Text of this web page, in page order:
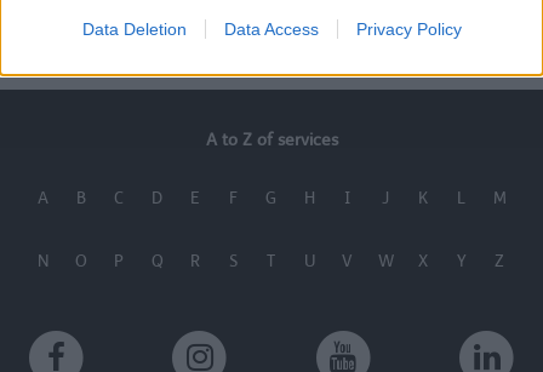
related to personalization.
I want to allow Google to enable storage
functionality and fraud prevention, and other
Data Deletion Data Access Privacy Policy
Last Updated on Wednesday, April 23, 2025
A to Z of services
A B C D E F G H I J K L M
N O P Q R S T U V W X Y Z